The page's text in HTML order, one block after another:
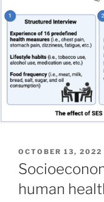
POSTED
ON
OCTOBER 13, 2022
human